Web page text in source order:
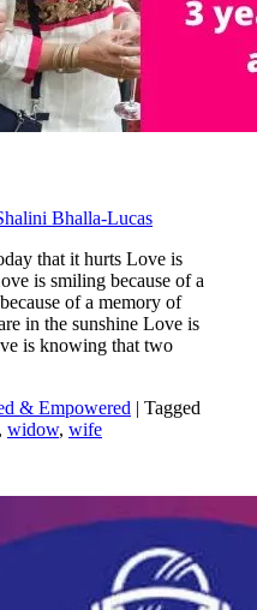
Bhalla-Lucas
that it hurts Love is
is smiling because of a
of a memory of
in the sunshine Love is
is knowing that two
& Empowered | Tagged
, widow, wife